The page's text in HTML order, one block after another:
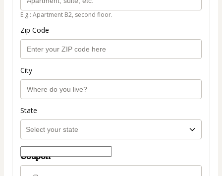
E.g.: Apartment B2, second floor.
Zip Code
City
State
Coupon